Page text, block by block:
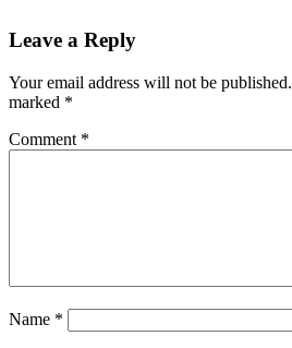
Leave a Reply
Your email address will not be published.
marked *
Comment *
Name *